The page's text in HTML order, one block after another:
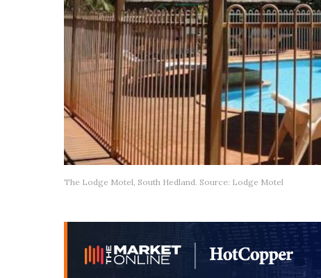
The Lodge Motel, South Hedland. Source: Lodge Motel